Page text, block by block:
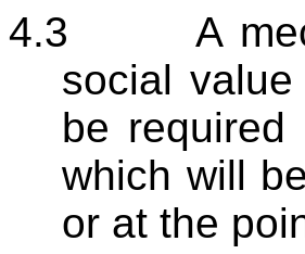
4.3
A
social
be
which will
or at the